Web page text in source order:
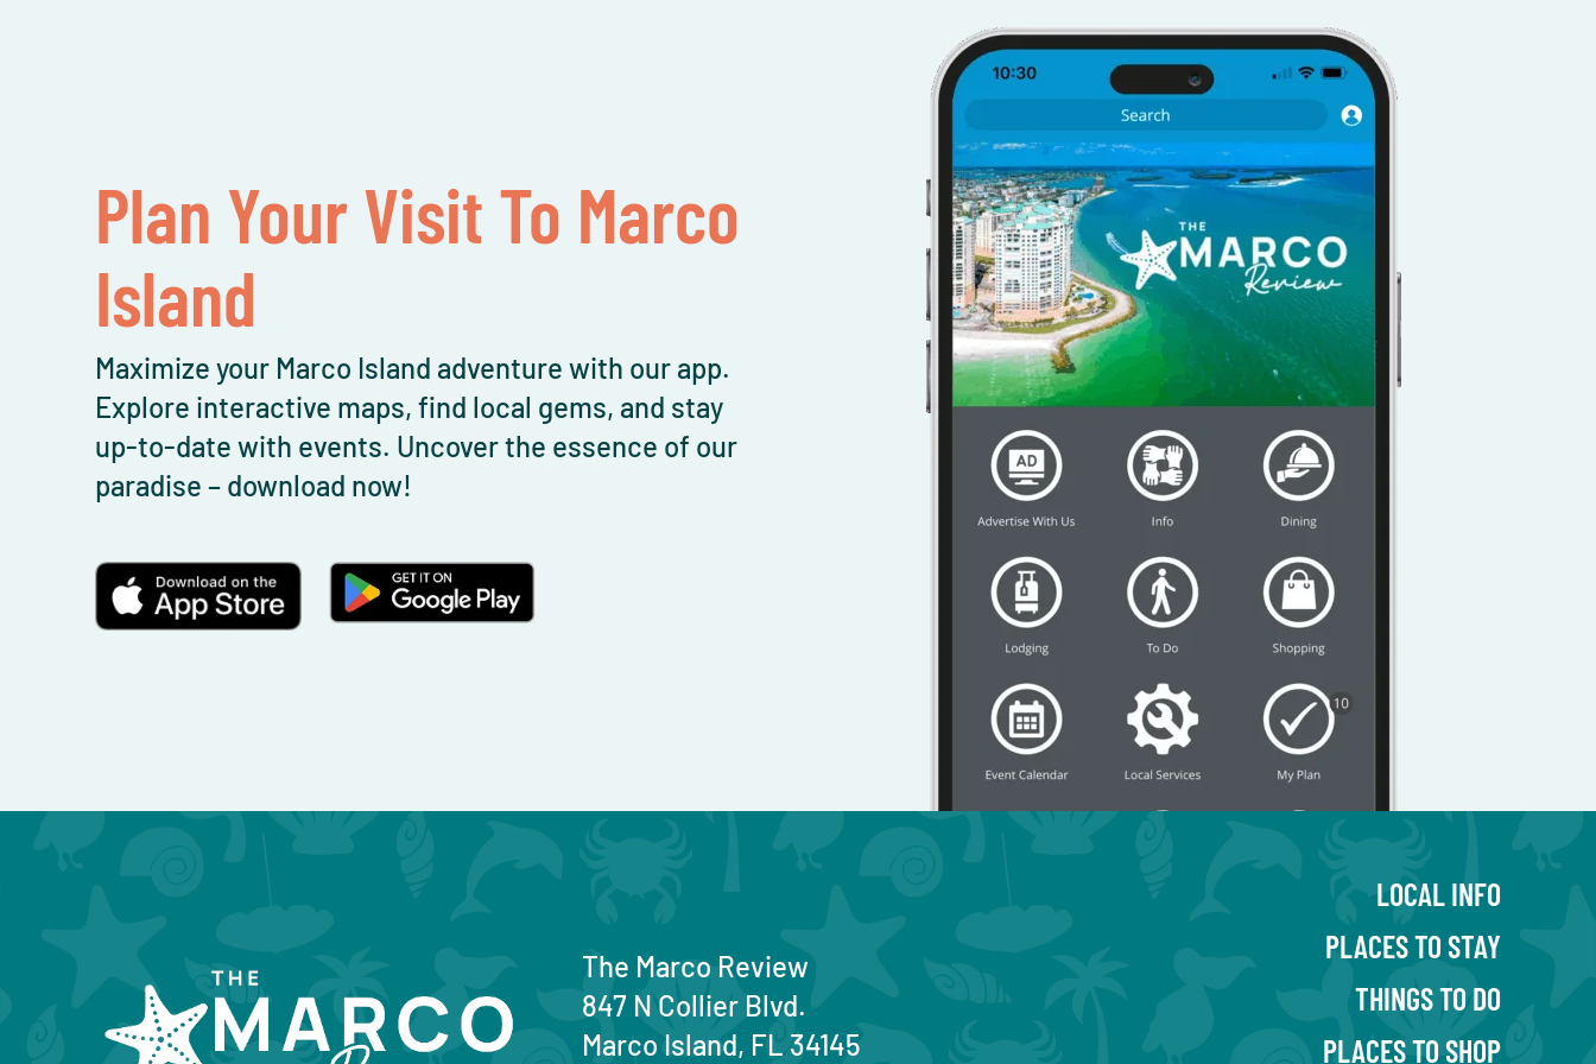
Plan Your Visit To Marco
Island
Maximize your Marco Island adventure with our app.
Explore interactive maps, find local gems, and stay
up-to-date with events. Uncover the essence of our
paradise – download now!
The Marco Review
847 N Collier Blvd.
Marco Island, FL 34145
LOCAL INFO
PLACES TO STAY
THINGS TO DO
PLACES TO SHOP